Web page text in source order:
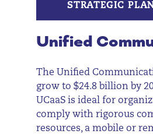
STRATEGIC
Unified
The Unified
grow to $24.8 billion by
UCaaS is ideal for
comply with rigorous
resources, a mobile or